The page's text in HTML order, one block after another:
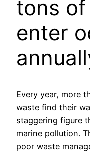
tons
enter
Every year, more
waste find their
staggering figure
marine pollution.
poor waste